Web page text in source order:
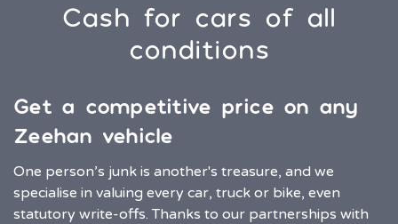
Cash for cars of all
conditions
Get a competitive price on any
Zeehan vehicle
One person’s junk is another's treasure, and we
specialise in valuing every car, truck or bike, even
statutory write-offs. Thanks to our partnerships with